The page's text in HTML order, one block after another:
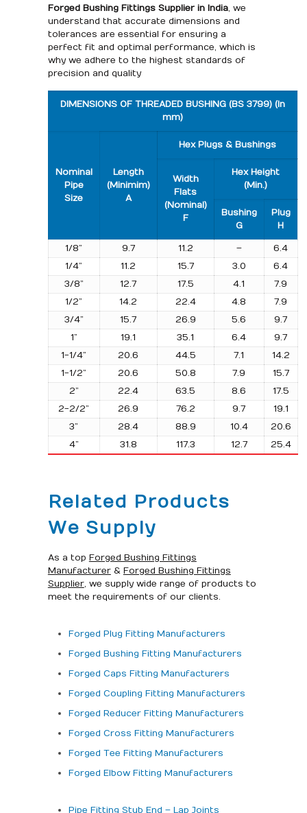
Forged Bushing Fittings Supplier in India, we
understand that accurate dimensions and
tolerances are essential for ensuring a
perfect fit and optimal performance, which is
why we adhere to the highest standards of
precision and quality
DIMENSIONS OF THREADED BUSHING (BS 3799) (In
mm)
Nominal
Pipe
Size
Length
(Minimim)
A
Hex Plugs & Bushings
Width
Flats
(Nominal)
F
Hex Height
(Min.)
Bushing
G
Plug
H
1/8” 9.7 11.2 –
6.4
1/4”
11.2 15.7 3.0
6.4
3/8”
12.7 17.5 4.1
7.9
1/2”
14.2 22.4 4.8
7.9
3/4”
15.7 26.9 5.6
9.7
1”
19.1 35.1 6.4
9.7
1-1/4”
20.6 44.5 7.1
14.2
1-1/2”
20.6 50.8 7.9
15.7
2”
22.4 63.5 8.6
17.5
2-2/2”
26.9 76.2 9.7
19.1
3”
28.4 88.9 10.4
20.6
4”
31.8 117.3 12.7 25.4
Related Products
We Supply
As a top Forged Bushing Fittings
Manufacturer& Forged Bushing Fittings
Supplier, we supply wide range of products to
meet the requirements of our clients.
Forged Plug Fitting Manufacturers
Forged Bushing Fitting Manufacturers
Forged Caps Fitting Manufacturers
Forged Coupling Fitting Manufacturers
Forged Reducer Fitting Manufacturers
Forged Cross Fitting Manufacturers
Forged Tee Fitting Manufacturers
Forged Elbow Fitting Manufacturers
Pipe Fitting Stub End – Lap Joints